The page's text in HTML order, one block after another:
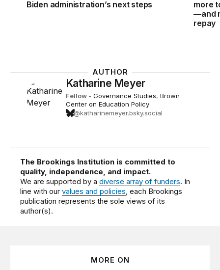
Biden administration’s next steps
more
—and
repay
AUTHOR
Katharine Meyer
Fellow - Governance Studies, Brown
Center on Education Policy
@katharinemeyer.bsky.social
The Brookings Institution is committed to
quality, independence, and impact.
We are supported by adiverse array of funders. In
line with ourvalues and policies, each Brookings
publication represents the sole views of its
author(s).
MORE ON